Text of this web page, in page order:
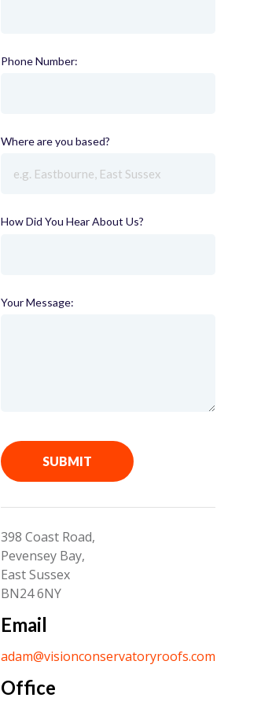
Phone Number:
Where are you based?
How Did You Hear About Us?
Your Message:
SUBMIT
398 Coast Road,
Pevensey Bay,
East Sussex
BN24 6NY
Email
adam@visionconservatoryroofs.com
Office